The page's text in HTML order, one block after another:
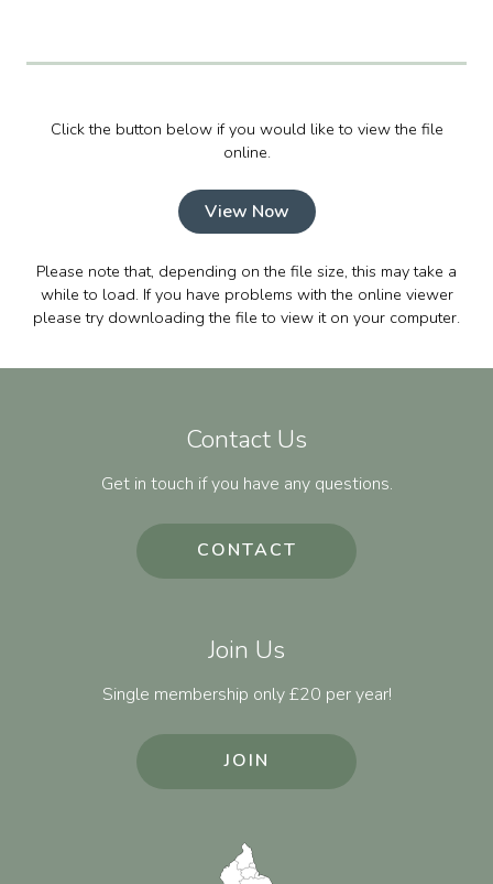
Click the button below if you would like to view the file
online.
View Now
Please note that, depending on the file size, this may take a
while to load. If you have problems with the online viewer
please try downloading the file to view it on your computer.
Contact Us
Get in touch if you have any questions.
CONTACT
Join Us
Single membership only £20 per year!
JOIN